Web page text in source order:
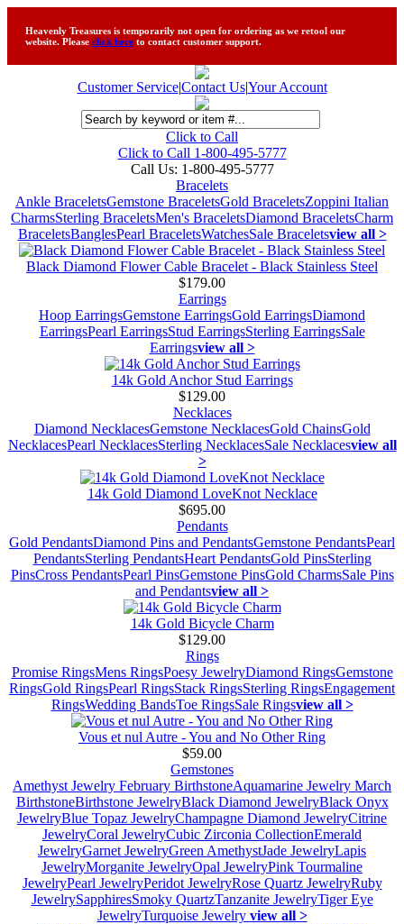
Heavenly Treasures is temporarily not open for ordering as we retool our
website. Please click here to contact customer support.
Customer Service|Contact Us|Your Account
Click to Call
Click to Call 1-800-495-5777
Call Us: 1-800-495-5777
Bracelets
Ankle BraceletsGemstone BraceletsGold BraceletsZoppini Italian
CharmsSterling BraceletsMen's BraceletsDiamond BraceletsCharm
BraceletsBanglesPearl BraceletsWatchesSale Braceletsview all >
Black Diamond Flower Cable Bracelet - Black Stainless Steel
$179.00
Earrings
Hoop EarringsGemstone EarringsGold EarringsDiamond
EarringsPearl EarringsStud EarringsSterling EarringsSale
Earringsview all >
14k Gold Anchor Stud Earrings
$129.00
Necklaces
Diamond NecklacesGemstone NecklacesGold ChainsGold
NecklacesPearl NecklacesSterling NecklacesSale Necklacesview all
>
14k Gold Diamond LoveKnot Necklace
$695.00
Pendants
Gold PendantsDiamond Pins and PendantsGemstone PendantsPearl
PendantsSterling PendantsHeart PendantsGold PinsSterling
PinsCross PendantsPearl PinsGemstone PinsGold CharmsSale Pins
and Pendantsview all >
14k Gold Bicycle Charm
$129.00
Rings
Promise RingsMens RingsPoesy JewelryDiamond RingsGemstone
RingsGold RingsPearl RingsStack RingsSterling RingsEngagement
RingsWedding BandsToe RingsSale Ringsview all >
Vous et nul Autre - You and No Other Ring
$59.00
Gemstones
Amethyst Jewelry February BirthstoneAquamarine Jewelry March
BirthstoneBirthstone JewelryBlack Diamond JewelryBlack Onyx
JewelryBlue Topaz JewelryChampagne Diamond JewelryCitrine
JewelryCoral JewelryCubic Zirconia CollectionEmerald
JewelryGarnet JewelryGreen AmethystJade JewelryLapis
JewelryMorganite JewelryOpal JewelryPink Tourmaline
JewelryPearl JewelryPeridot JewelryRose Quartz JewelryRuby
JewelrySapphiresSmoky QuartzTanzanite JewelryTiger Eye
JewelryTurquoise Jewelry view all >